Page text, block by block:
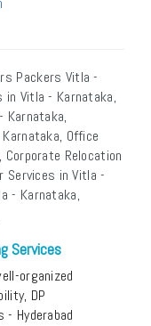
Packers Vitla -
in Vitla - Karnataka,
Karnataka,
Office
Relocation
Services in Vitla -
- Karnataka,
Services
organized
DP
- Hyderabad